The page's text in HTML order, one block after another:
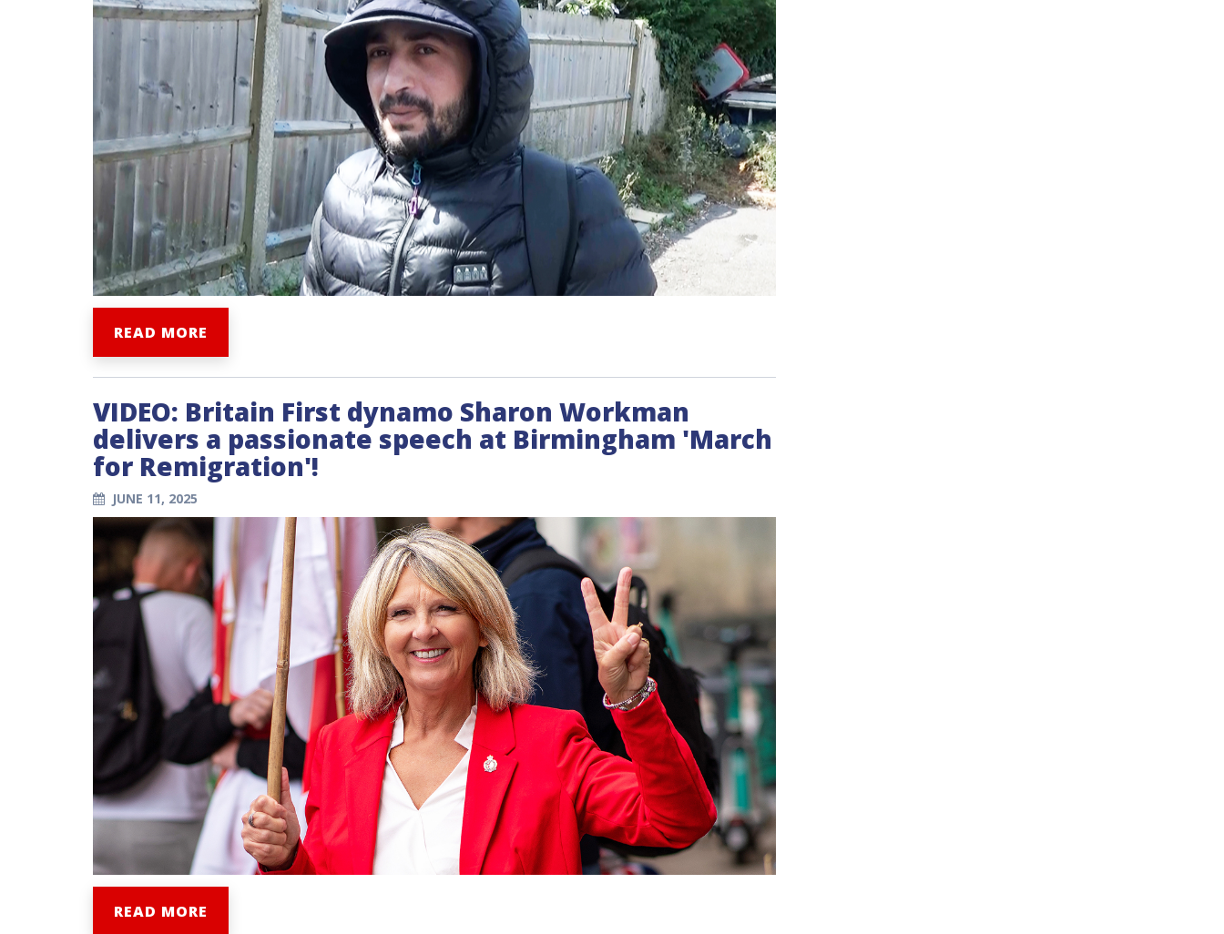
READ MORE
VIDEO: Britain First dynamo Sharon Workman
delivers a passionate speech at Birmingham 'March
for Remigration'!
JUNE 11, 2025
READ MORE